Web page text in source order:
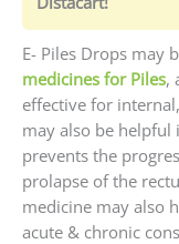
E- Piles Drops may
medicines for Piles,
effective for
may also be
prevents the
prolapse of the
medicine may also
acute & chronic